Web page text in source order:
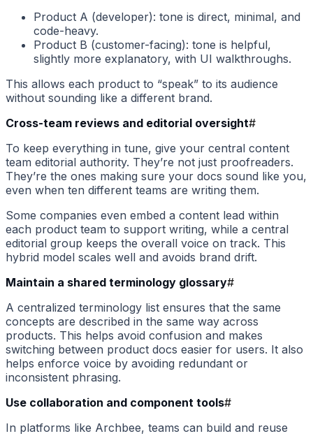
Product A (developer): tone is direct, minimal, and
code-heavy.
Product B (customer-facing): tone is helpful,
slightly more explanatory, with UI walkthroughs.
This allows each product to “speak” to its audience
without sounding like a different brand.
Cross-team reviews and editorial oversight#
To keep everything in tune, give your central content
team editorial authority. They’re not just proofreaders.
They’re the ones making sure your docs sound like you,
even when ten different teams are writing them.
Some companies even embed a content lead within
each product team to support writing, while a central
editorial group keeps the overall voice on track. This
hybrid model scales well and avoids brand drift.
Maintain a shared terminology glossary#
A centralized terminology list ensures that the same
concepts are described in the same way across
products. This helps avoid confusion and makes
switching between product docs easier for users. It also
helps enforce voice by avoiding redundant or
inconsistent phrasing.
Use collaboration and component tools#
In platforms like Archbee, teams can build and reuse